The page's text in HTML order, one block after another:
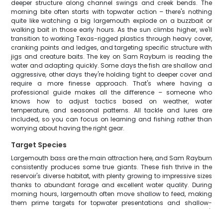
deeper structure along channel swings and creek bends. The
morning bite often starts with topwater action – there's nothing
quite like watching a big largemouth explode on a buzzbait or
walking bait in those early hours. As the sun climbs higher, we'll
transition to working Texas-rigged plastics through heavy cover,
cranking points and ledges, and targeting specific structure with
jigs and creature baits. The key on Sam Rayburn is reading the
water and adapting quickly. Some days the fish are shallow and
aggressive, other days they're holding tight to deeper cover and
require a more finesse approach. That's where having a
professional guide makes all the difference – someone who
knows how to adjust tactics based on weather, water
temperature, and seasonal patterns. All tackle and lures are
included, so you can focus on learning and fishing rather than
worrying about having the right gear.
Target Species
Largemouth bass are the main attraction here, and Sam Rayburn
consistently produces some true giants. These fish thrive in the
reservoir's diverse habitat, with plenty growing to impressive sizes
thanks to abundant forage and excellent water quality. During
morning hours, largemouth often move shallow to feed, making
them prime targets for topwater presentations and shallow-